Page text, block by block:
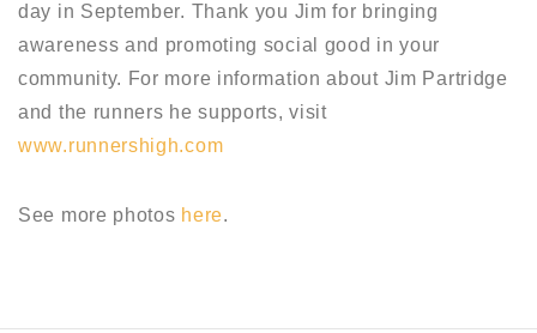
day in September. Thank you Jim for bringing
awareness and promoting social good in your
community. For more information about Jim Partridge
and the runners he supports, visit
www.runnershigh.com
See more photos here.